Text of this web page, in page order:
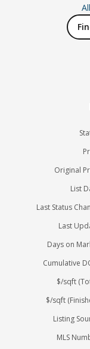
Original
List
Last Status
Last
Days on
Cumulative
$/sqft
$/sqft
Listing
MLS